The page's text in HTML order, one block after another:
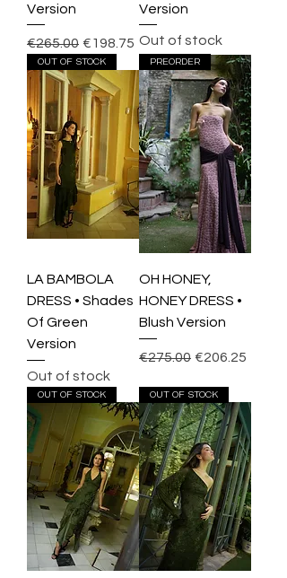
Version
Regular Price
€265.00 Sale Price
€198.75
Version
Out of stock
OUT OF STOCK
LA BAMBOLA
DRESS • Shades
Of Green
Version
Out of stock
PREORDER
OH HONEY,
HONEY DRESS •
Blush Version
Regular Price
€275.00 Sale Price
€206.25
OUT OF STOCK OUT OF STOCK